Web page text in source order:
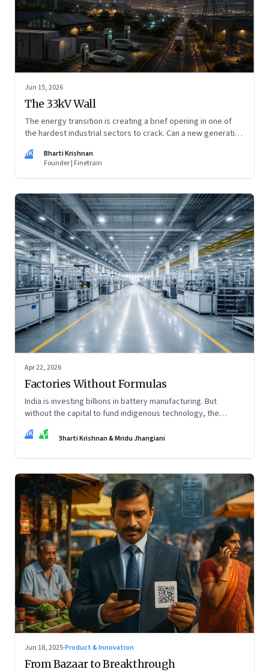
Jun 15, 2026
The 33kV Wall
The energy transition is creating a brief opening in one of
the hardest industrial sectors to crack. Can a new generation
window closes?
BK
Bharti Krishnan
Founder | Finetrain
Apr 22, 2026
Factories Without Formulas
India is investing billions in battery manufacturing. But
without the capital to fund indigenous technology, the
imported.
BK MJ Bharti Krishnan & Mridu Jhangiani
Jun 18, 2025·Product & Innovation
From Bazaar to Breakthrough